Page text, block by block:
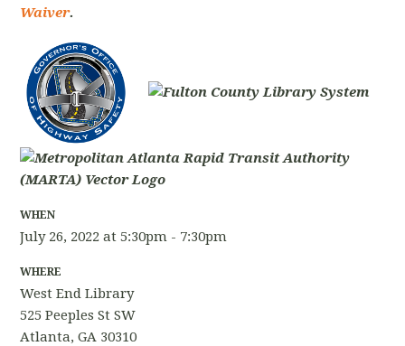
Waiver.
WHEN
July 26, 2022 at 5:30pm - 7:30pm
WHERE
West End Library
525 Peeples St SW
Atlanta, GA 30310